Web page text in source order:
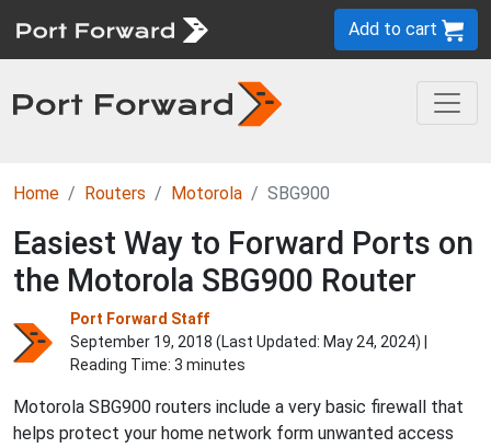
Add to cart
Home Routers Motorola SBG900
Easiest Way to Forward Ports on
the Motorola SBG900 Router
Port Forward Staff
September 19, 2018 (Last Updated: May 24, 2024) |
Reading Time: 3 minutes
Motorola SBG900 routers include a very basic firewall that
helps protect your home network form unwanted access